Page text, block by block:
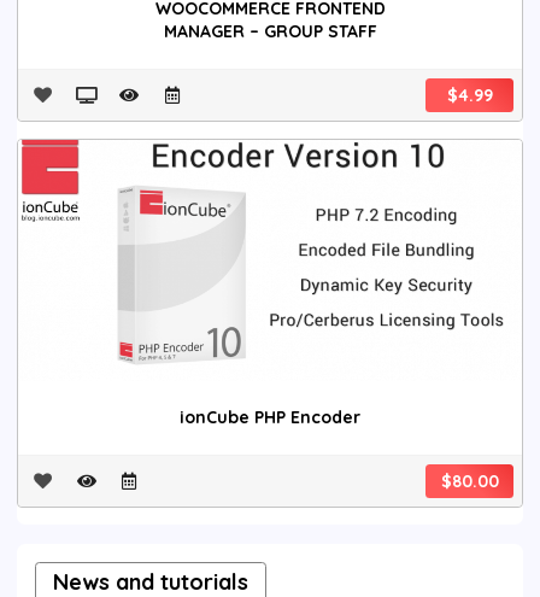
WOOCOMMERCE FRONTEND
MANAGER – GROUP STAFF
$4.99
ionCube PHP Encoder
$80.00
News and tutorials